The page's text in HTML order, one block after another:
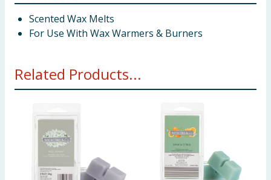
Scented Wax Melts
For Use With Wax Warmers & Burners
Related Products...